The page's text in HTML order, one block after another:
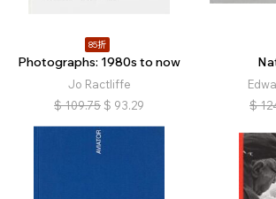
85折
Photographs: 1980s to now
Jo Ractliffe
$ 109.75 $ 93.29
$